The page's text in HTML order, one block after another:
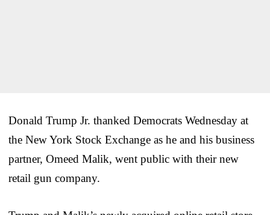
Donald Trump Jr. thanked Democrats Wednesday at
the New York Stock Exchange as he and his business
partner, Omeed Malik, went public with their new
retail gun company.